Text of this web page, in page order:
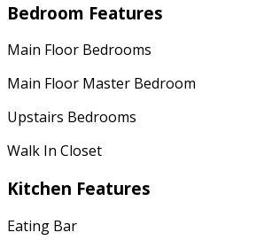
Bedroom Features
Main Floor Bedrooms
Main Floor Master Bedroom
Upstairs Bedrooms
Walk In Closet
Kitchen Features
Eating Bar